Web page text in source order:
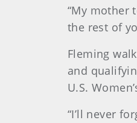
“My mother
the rest of
Fleming
and
U.S.
“I’ll never